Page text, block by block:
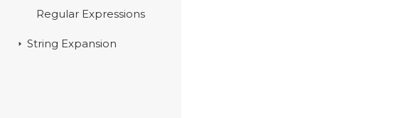
Regular Expressions
String Expansion